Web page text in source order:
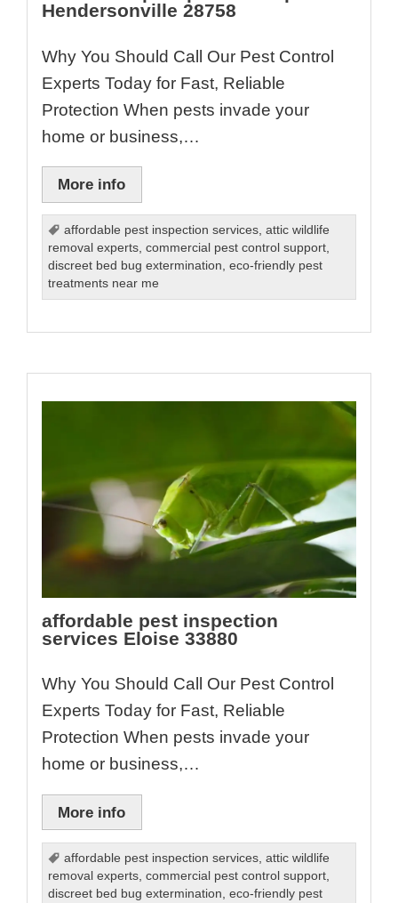
Hendersonville 28758
Why You Should Call Our Pest Control
Experts Today for Fast, Reliable
Protection When pests invade your
home or business,…
More info
affordable pest inspection services,attic wildlife
removal experts,commercial pest control support,
discreet bed bug extermination,eco-friendly pest
treatments near me
affordable pest inspection
services Eloise 33880
Why You Should Call Our Pest Control
Experts Today for Fast, Reliable
Protection When pests invade your
home or business,…
More info
affordable pest inspection services ,attic wildlife
removal experts ,commercial pest control support
discreet bed bug extermination ,eco-friendly pest